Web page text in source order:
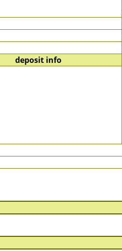
deposit info